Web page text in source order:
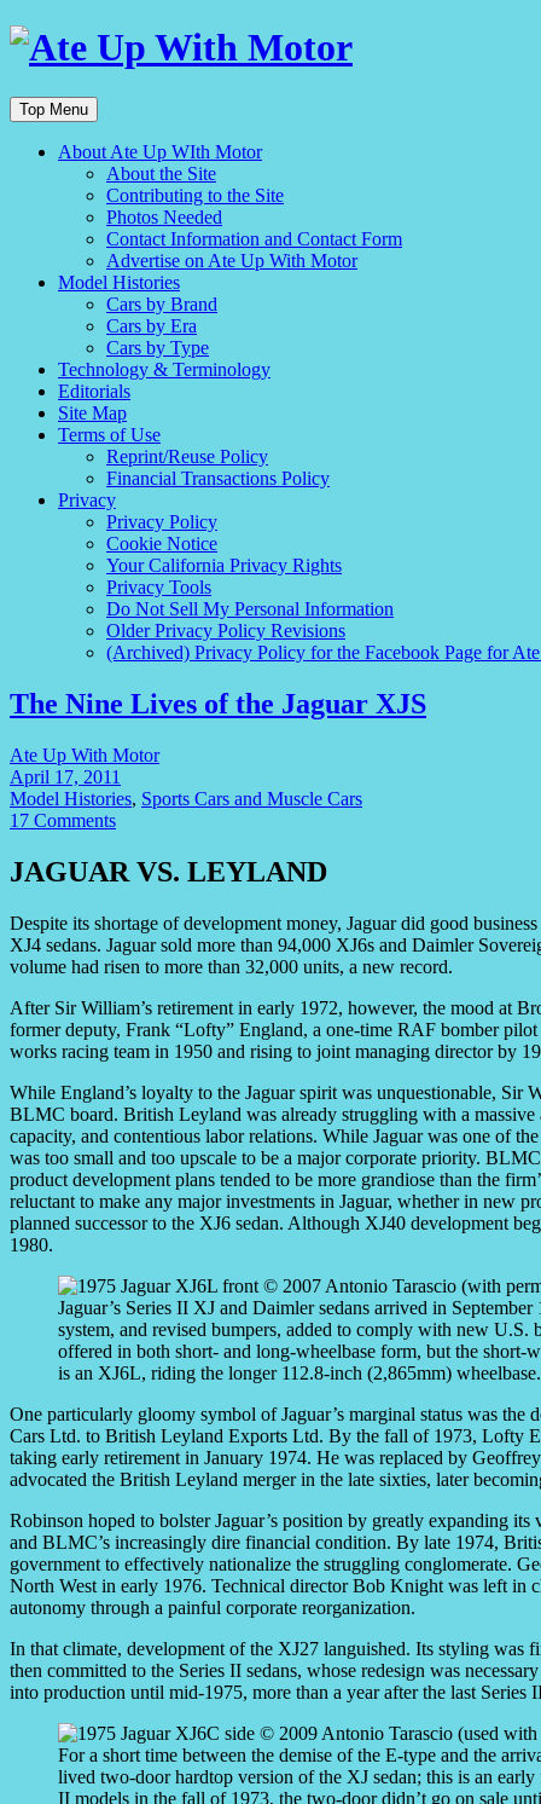
Top Menu
About Ate Up WIth Motor
About the Site
Contributing to the Site
Photos Needed
Contact Information and Contact Form
Advertise on Ate Up With Motor
Model Histories
Cars by Brand
Cars by Era
Cars by Type
Technology & Terminology
Editorials
Site Map
Terms of Use
Reprint/Reuse Policy
Financial Transactions Policy
Privacy
Privacy Policy
Cookie Notice
Your California Privacy Rights
Privacy Tools
Do Not Sell My Personal Information
Older Privacy Policy Revisions
(Archived) Privacy Policy for the Facebook Page for
The Nine Lives of the Jaguar XJS
Ate Up With Motor
April 17, 2011
Model Histories, Sports Cars and Muscle Cars
17 Comments
JAGUAR VS. LEYLAND
Despite its shortage of development money, Jaguar did good
XJ4 sedans. Jaguar sold more than 94,000 XJ6s and Daimler
volume had risen to more than 32,000 units, a new record.
After Sir William’s retirement in early 1972, however, the mood at
former deputy, Frank “Lofty” England, a one-time RAF bomber
works racing team in 1950 and rising to joint managing director by
While England’s loyalty to the Jaguar spirit was unquestionable, Sir
BLMC board. British Leyland was already struggling with a
capacity, and contentious labor relations. While Jaguar was one of
was too small and too upscale to be a major corporate priority.
product development plans tended to be more grandiose than the
reluctant to make any major investments in Jaguar, whether in new
planned successor to the XJ6 sedan. Although XJ40 development
1980.
Jaguar’s Series II XJ and Daimler sedans arrived in
system, and revised bumpers, added to comply with new
offered in both short- and long-wheelbase form, but the short-
is an XJ6L, riding the longer 112.8-inch (2,865mm)
One particularly gloomy symbol of Jaguar’s marginal status was the
Cars Ltd. to British Leyland Exports Ltd. By the fall of 1973, Lofty
taking early retirement in January 1974. He was replaced by
advocated the British Leyland merger in the late sixties, later
Robinson hoped to bolster Jaguar’s position by greatly expanding
and BLMC’s increasingly dire financial condition. By late 1974,
government to effectively nationalize the struggling conglomerate.
North West in early 1976. Technical director Bob Knight was left in
autonomy through a painful corporate reorganization.
In that climate, development of the XJ27 languished. Its styling was
then committed to the Series II sedans, whose redesign was
into production until mid-1975, more than a year after the last
For a short time between the demise of the E-type and the
lived two-door hardtop version of the XJ sedan; this is an
II models in the fall of 1973, the two-door didn’t go on sale